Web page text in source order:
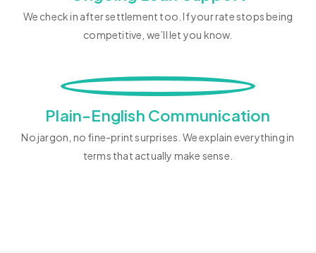
We check in after settlement too. If your rate stops being
competitive, we’ll let you know.
Plain-English Communication
No jargon, no fine-print surprises. We explain everything in
terms that actually make sense.